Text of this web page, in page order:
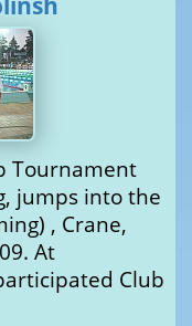
Tournament
jumps into the
, Crane,
Club